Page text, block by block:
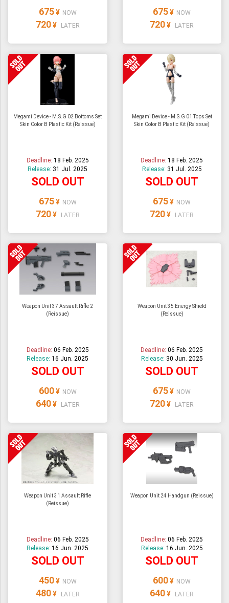
675 ¥ NOW
720 ¥ LATER
675 ¥ NOW
720 ¥ LATER
Megami Device - M.S.G 02 Bottoms Set
Skin Color B Plastic Kit (Reissue)
Deadline: 18 Feb. 2025
Release: 31 Jul. 2025
SOLD OUT
675 ¥ NOW
720 ¥ LATER
Megami Device - M.S.G 01 Tops Set
Skin Color B Plastic Kit (Reissue)
Deadline:18 Feb. 2025
Release: 31 Jul. 2025
SOLD OUT
675 ¥ NOW
720 ¥ LATER
Weapon Unit 37 Assault Rifle 2
(Reissue)
Deadline: 06 Feb. 2025
Release:16 Jun. 2025
SOLD OUT
600 ¥ NOW
640 ¥ LATER
Weapon Unit 35 Energy Shield
(Reissue)
Deadline:06 Feb. 2025
Release: 30 Jun. 2025
SOLD OUT
675 ¥ NOW
720 ¥ LATER
Weapon Unit 31 Assault Rifle
(Reissue)
Deadline: 06 Feb. 2025
Release:16 Jun. 2025
SOLD OUT
450 ¥ NOW
480 ¥ LATER
Weapon Unit 24 Handgun (Reissue)
Deadline:06 Feb. 2025
Release: 16 Jun. 2025
SOLD OUT
600 ¥ NOW
640 ¥ LATER